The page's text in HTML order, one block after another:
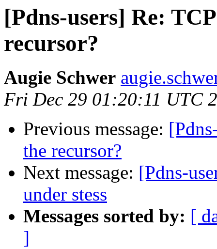
[Pdns-users] Re:
recursor?
Augie Schwer
Fri Dec 29 01:20:11 UTC
Previous message:
the recursor?
Next message: [Pdns-
under stess
Messages sorted by: [
]